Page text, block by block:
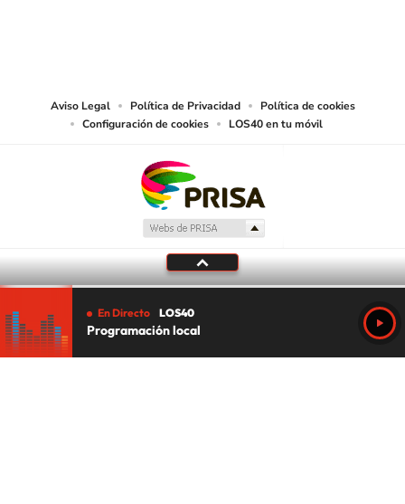
Aviso Legal Política de Privacidad
Política de cookies
Configuración de cookies
LOS40 en tu móvil
En Directo LOS40
Programación local